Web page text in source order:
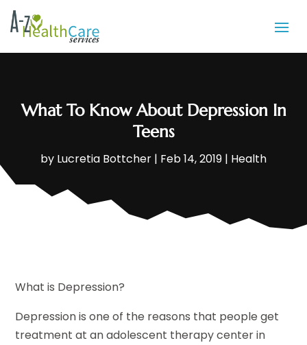
What To Know About Depression In
Teens
by Lucretia Bottcher | Feb 14, 2019 | Health
What is Depression?
Depression is one of the reasons that people get
treatment at an adolescent therapy center in